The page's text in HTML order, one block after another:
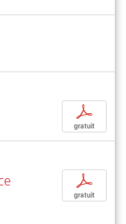
p
gratuit
p
gratuit